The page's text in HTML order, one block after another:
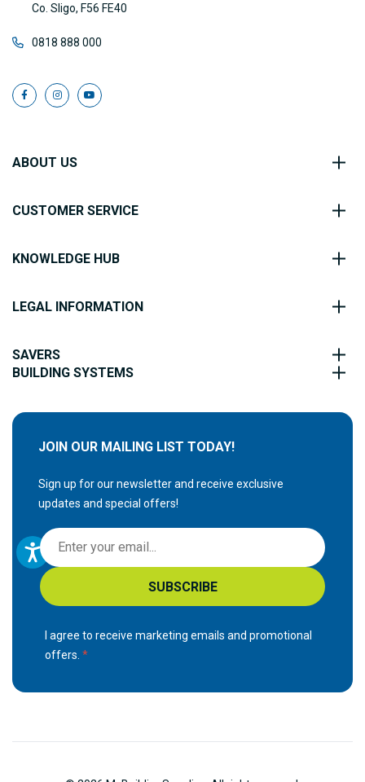
Co. Sligo, F56 FE40
0818 888 000
ABOUT US
CUSTOMER SERVICE
KNOWLEDGE HUB
LEGAL INFORMATION
SAVERS
BUILDING SYSTEMS
JOIN OUR MAILING LIST TODAY!
Sign up for our newsletter and receive exclusive
updates and special offers!
S
i
g
n
p
r
SUBSCRIBE
I agree to receive marketing emails and promotional
offers.